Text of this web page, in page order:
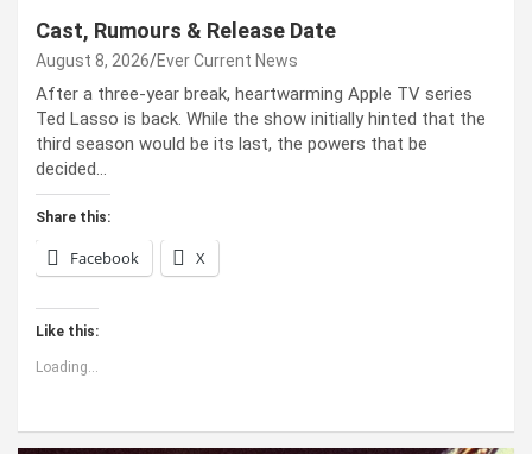
Cast, Rumours & Release Date
August 8, 2026 Ever Current News
After a three-year break, heartwarming Apple TV series
Ted Lasso is back. While the show initially hinted that the
third season would be its last, the powers that be
decided…
Share this:
Facebook X
Like this:
Loading...